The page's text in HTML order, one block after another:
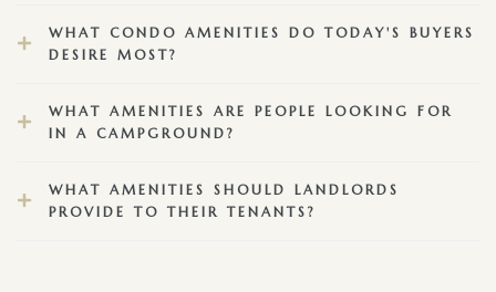
WHAT CONDO AMENITIES DO TODAY'S BUYERS
DESIRE MOST?
WHAT AMENITIES ARE PEOPLE LOOKING FOR
IN A CAMPGROUND?
WHAT AMENITIES SHOULD LANDLORDS
PROVIDE TO THEIR TENANTS?